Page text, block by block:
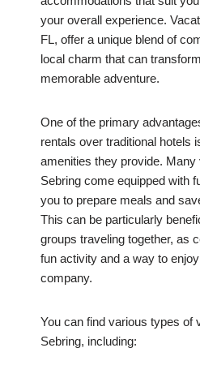
your overall experience.
FL, offer a unique blend of
local charm that can
memorable adventure.
One of the primary
rentals over traditional hotels
amenities they provide.
Sebring come equipped with
you to prepare meals and
This can be particularly
groups traveling together, as
fun activity and a way to
company.
You can find various types of
Sebring, including: